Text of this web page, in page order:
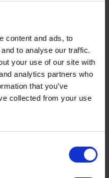
content and ads, to
to analyse our traffic.
your use of our site with
analytics partners who
that you’ve
collected from your use
the collections at the
the archives-based
The Bedford Shakespeare
illustrated with images from
and the co-
Stratford: The
has received fellowship
the (American)
for the
the Yale Center for